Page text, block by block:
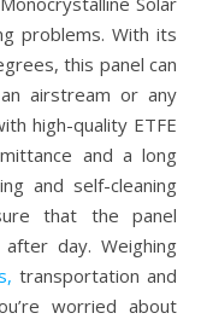
problems. With its
this panel can
airstream or any
high-quality ETFE
and a long
and self-cleaning
that the panel
day. Weighing
transportation and
worried about